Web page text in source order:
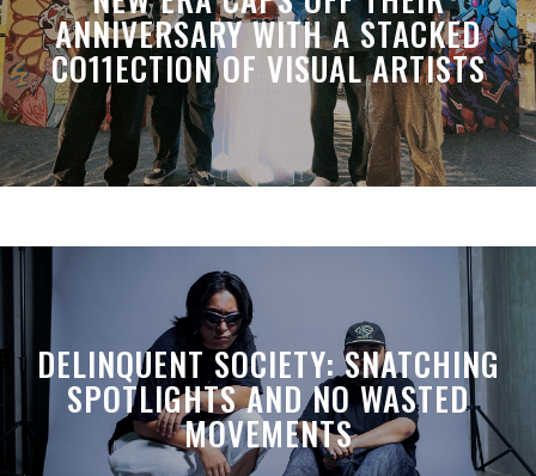
ANNIVERSARY WITH A STACKED
CO11ECTION OF VISUAL ARTISTS
DELINQUENT SOCIETY: SNATCHING
SPOTLIGHTS AND NO WASTED
MOVEMENTS